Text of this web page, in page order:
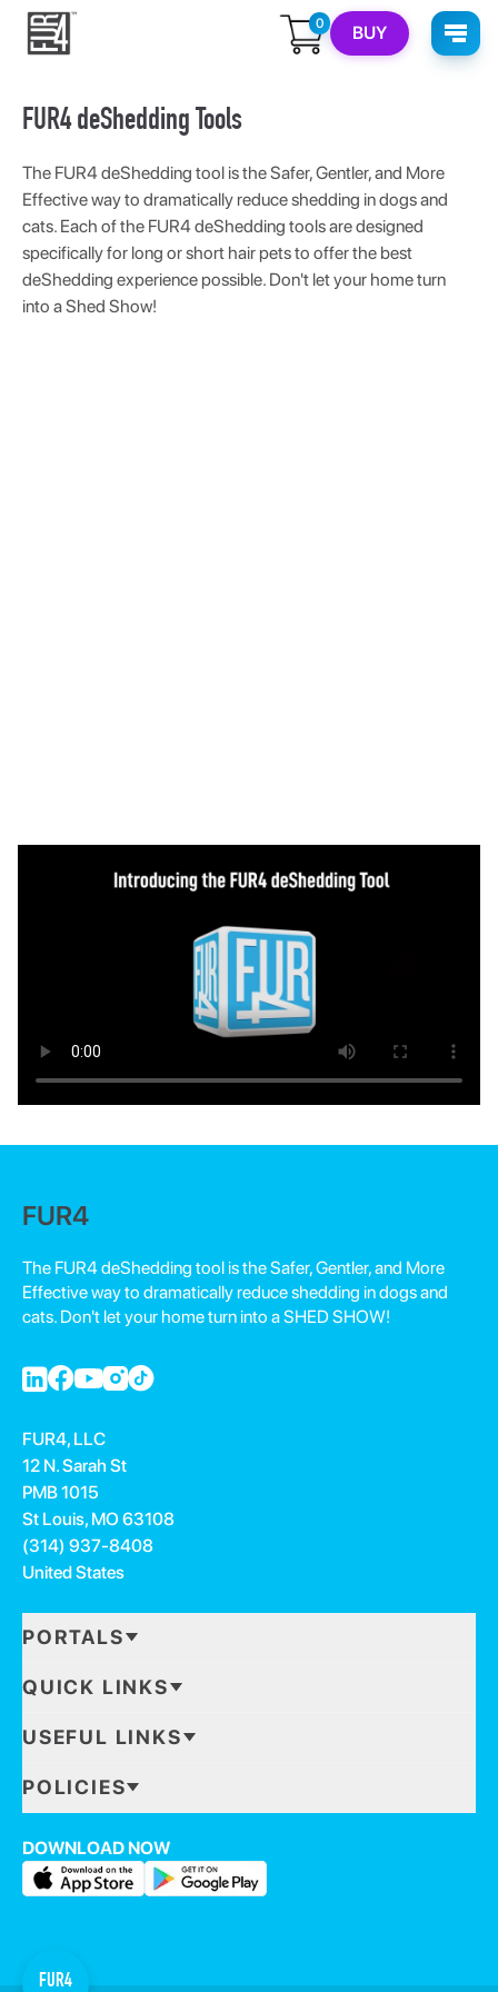
0 BUY
FUR4 deShedding Tools
The FUR4 deShedding tool is the Safer, Gentler, and More
Effective way to dramatically reduce shedding in dogs and
cats. Each of the FUR4 deShedding tools are designed
specifically for long or short hair pets to offer the best
deShedding experience possible. Don't let your home turn
into a Shed Show!
FUR4
The FUR4 deShedding tool is the Safer, Gentler, and More
Effective way to dramatically reduce shedding in dogs and
cats. Don't let your home turn into a SHED SHOW!
FUR4, LLC
12 N. Sarah St
PMB 1015
St Louis, MO 63108
(314) 937-8408
United States
PORTALS
QUICK LINKS
USEFUL LINKS
POLICIES
DOWNLOAD NOW
FUR4